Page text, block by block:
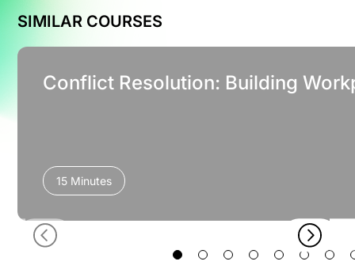
SIMILAR COURSES
Conflict Resolution: Building
15 Minutes